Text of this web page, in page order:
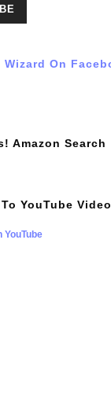
Wizard On
Amazon Search
YouTube Video
YouTube